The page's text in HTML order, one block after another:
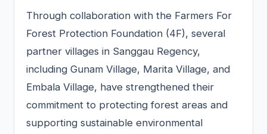
Through collaboration with the Farmers For
Forest Protection Foundation (4F), several
partner villages in Sanggau Regency,
including Gunam Village, Marita Village, and
Embala Village, have strengthened their
commitment to protecting forest areas and
supporting sustainable environmental